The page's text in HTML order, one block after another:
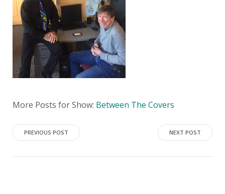
More Posts for Show: Between The Covers
Post
navigation
PREVIOUS POST
navigation
NEXT POST